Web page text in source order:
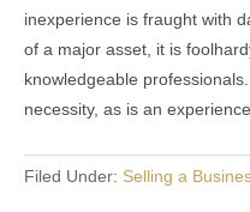
inexperience is fraught with
of a major asset, it is
knowledgeable
necessity, as is an
Filed Under: Selling a